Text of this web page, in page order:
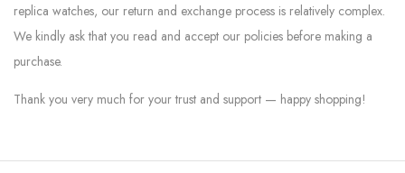
replica watches, our return and exchange process is relatively complex.
We kindly ask that you read and accept our policies before making a
purchase.
Thank you very much for your trust and support — happy shopping!